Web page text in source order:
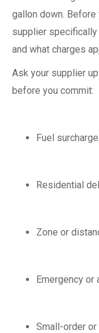
gallon down. Before
supplier
and what charges
Ask your supplier
before you commit:
Fuel
Residential
Zone or
Emergency
Small-order